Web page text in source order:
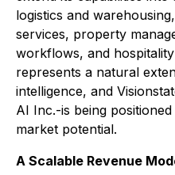
logistics and
services, property
workflows, and
represents a natural
intelligence, and
AI Inc.-is being
market potential.
A Scalable Revenue